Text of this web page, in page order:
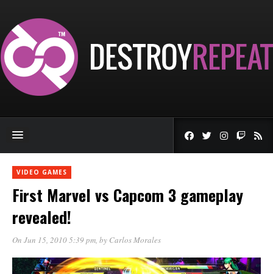
VIDEO GAMES
First Marvel vs Capcom 3 gameplay
revealed!
On Jun 15, 2010 5:39 pm, by Carlos Morales